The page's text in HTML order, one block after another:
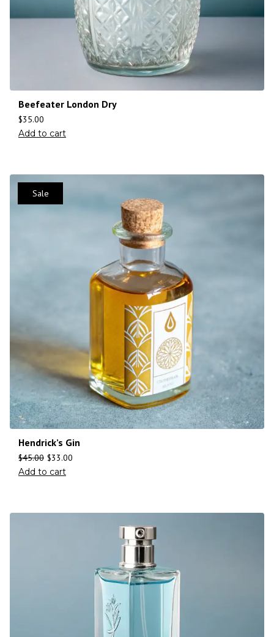
Beefeater London Dry
$35.00
Add to cart
Sale
Hendrick’s Gin
$45.00 $33.00
Add to cart